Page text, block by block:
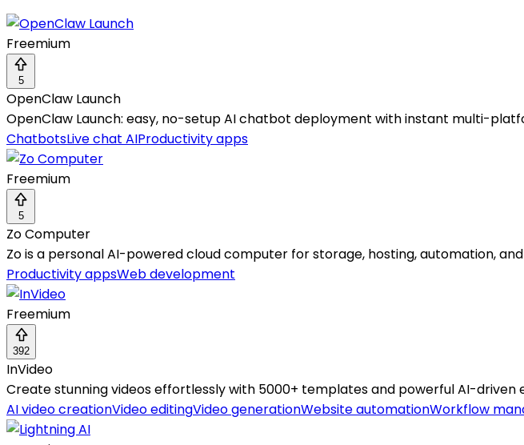
Freemium
5
OpenClaw Launch
OpenClaw Launch: easy, no-setup AI chatbot deployment with instant multi-
ChatbotsLive chat AIProductivity apps
Freemium
5
Zo Computer
Zo is a personal AI-powered cloud computer for storage, hosting, automation,
Productivity appsWeb development
Freemium
392
InVideo
Create stunning videos effortlessly with 5000+ templates and powerful AI-driven
AI video creationVideo editingVideo generationWebsite automationWorkflow